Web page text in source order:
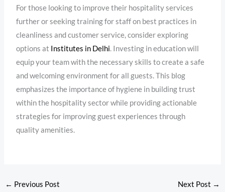
For those looking to improve their hospitality services
further or seeking training for staff on best practices in
cleanliness and customer service, consider exploring
options at Institutes in Delhi. Investing in education will
equip your team with the necessary skills to create a safe
and welcoming environment for all guests. This blog
emphasizes the importance of hygiene in building trust
within the hospitality sector while providing actionable
strategies for improving guest experiences through
quality amenities.
← Previous Post Next Post →